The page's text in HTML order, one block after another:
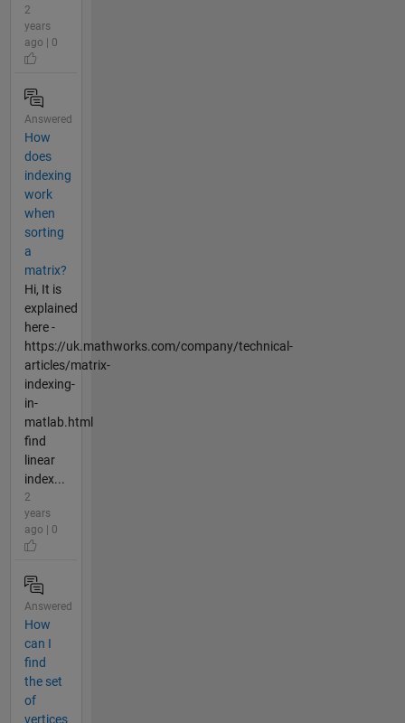
2
years
ago | 0
Answered
How
does
indexing
work
when
sorting
a
matrix?
Hi, It is
explained
here -
https://uk.mathworks.com/company/technical-
articles/matrix-
indexing-
in-
matlab.html
find
linear
index...
2
years
ago | 0
Answered
How
can I
find
the set
of
vertices